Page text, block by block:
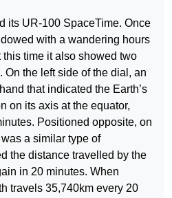
its UR-100 SpaceTime. Once
with a wandering hours
time it also showed two
On the left side of the dial, an
that indicated the Earth’s
on its axis at the equator,
Positioned opposite, on
a similar type of
the distance travelled by the
in 20 minutes. When
travels 35,740km every 20